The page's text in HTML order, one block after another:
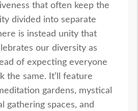
that often keep the
divided into separate
is instead unity that
our diversity as
of expecting everyone
the same. It’ll feature
gardens, mystical
gathering spaces, and